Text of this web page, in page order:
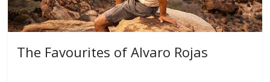
The Favourites of Alvaro Rojas